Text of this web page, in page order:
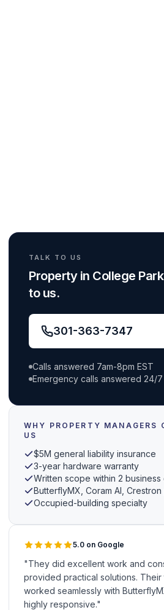
TALK TO US
Property in College
to us.
301-363-7347
Calls answered 7am-8pm EST
Emergency calls answered 24/7
WHY PROPERTY MANAGERS
US
$5M general liability insurance
3-year hardware warranty
Written scope within 2 business
ButterflyMX, Coram AI,
Occupied-building specialty
5.0 on Google
"They did excellent work and
provided practical solutions. Their
worked seamlessly with
highly responsive."